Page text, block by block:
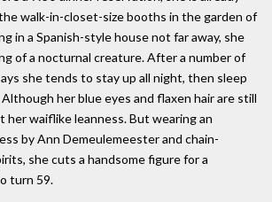
walk-in-closet-size booths in the garden of
in a Spanish-style house not far away, she
of a nocturnal creature. After a number of
she tends to stay up all night, then sleep
her blue eyes and flaxen hair are still
her waiflike leanness. But wearing an
by Ann Demeulemeester and chain-
she cuts a handsome figure for a
turn 59.